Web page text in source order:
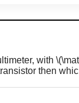
with
then